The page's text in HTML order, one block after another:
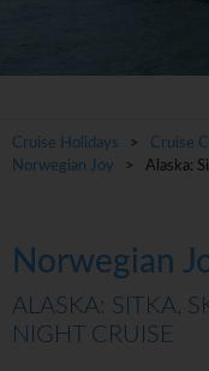
Cruise Holidays > Cruise
Norwegian Joy
> Alaska:
Norwegian
ALASKA: SITKA,
NIGHT CRUISE